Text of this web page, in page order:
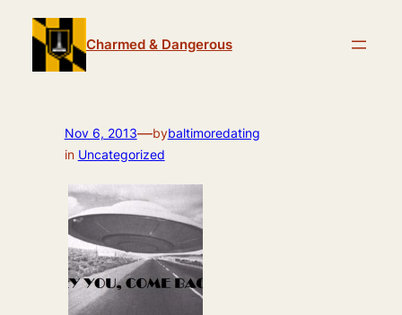
content
Charmed & Dangerous
Nov 6, 2013—bybaltimoredating
in Uncategorized